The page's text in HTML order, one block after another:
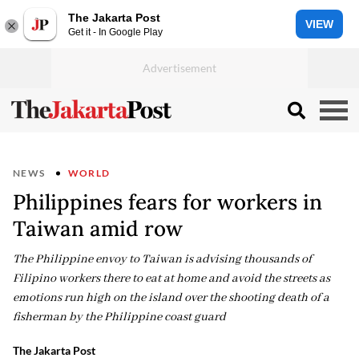
The Jakarta Post
Get it - In Google Play
VIEW
NEWS WORLD
Philippines fears for workers in
Taiwan amid row
The Philippine envoy to Taiwan is advising thousands of
Filipino workers there to eat at home and avoid the streets as
emotions run high on the island over the shooting death of a
fisherman by the Philippine coast guard
The Jakarta Post